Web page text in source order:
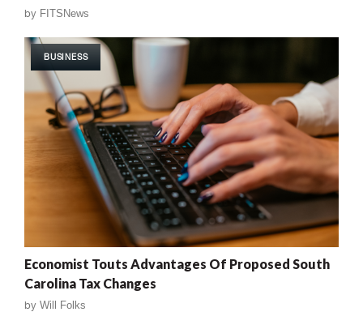
by FITSNews
BUSINESS
Economist Touts Advantages Of Proposed South
Carolina Tax Changes
by Will Folks